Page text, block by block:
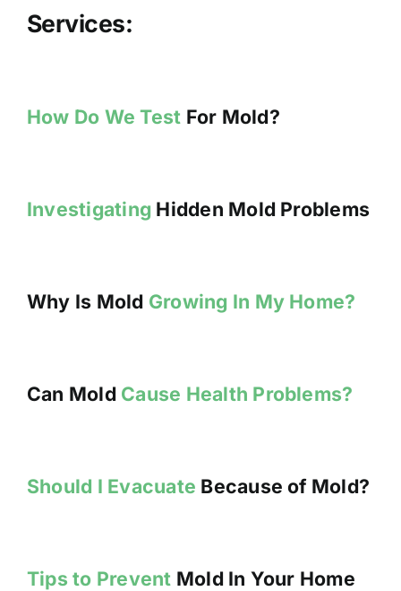
Services:
How Do We Test For Mold?
Investigating Hidden Mold Problems
Why Is Mold Growing In My Home?
Can Mold Cause Health Problems?
Should I Evacuate Because of Mold?
Tips to Prevent Mold In Your Home